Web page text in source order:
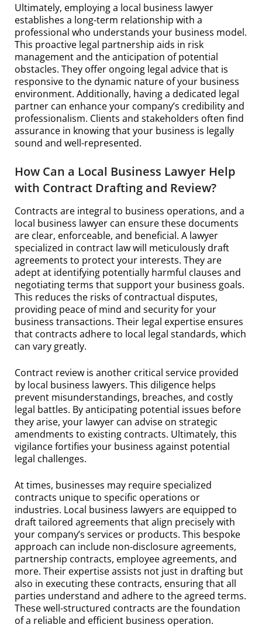
Ultimately, employing a local business lawyer
establishes a long-term relationship with a
professional who understands your business model.
This proactive legal partnership aids in risk
management and the anticipation of potential
obstacles. They offer ongoing legal advice that is
responsive to the dynamic nature of your business
environment. Additionally, having a dedicated legal
partner can enhance your company’s credibility and
professionalism. Clients and stakeholders often find
assurance in knowing that your business is legally
sound and well-represented.
How Can a Local Business Lawyer Help
with Contract Drafting and Review?
Contracts are integral to business operations, and a
local business lawyer can ensure these documents
are clear, enforceable, and beneficial. A lawyer
specialized in contract law will meticulously draft
agreements to protect your interests. They are
adept at identifying potentially harmful clauses and
negotiating terms that support your business goals.
This reduces the risks of contractual disputes,
providing peace of mind and security for your
business transactions. Their legal expertise ensures
that contracts adhere to local legal standards, which
can vary greatly.
Contract review is another critical service provided
by local business lawyers. This diligence helps
prevent misunderstandings, breaches, and costly
legal battles. By anticipating potential issues before
they arise, your lawyer can advise on strategic
amendments to existing contracts. Ultimately, this
vigilance fortifies your business against potential
legal challenges.
At times, businesses may require specialized
contracts unique to specific operations or
industries. Local business lawyers are equipped to
draft tailored agreements that align precisely with
your company’s services or products. This bespoke
approach can include non-disclosure agreements,
partnership contracts, employee agreements, and
more. Their expertise assists not just in drafting but
also in executing these contracts, ensuring that all
parties understand and adhere to the agreed terms.
These well-structured contracts are the foundation
of a reliable and efficient business operation.